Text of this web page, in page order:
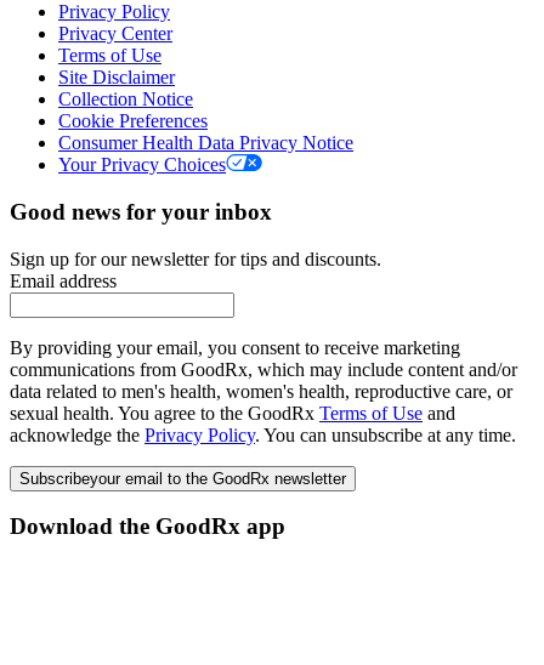
Privacy Policy
Privacy Center
Terms of Use
Site Disclaimer
Collection Notice
Cookie Preferences
Consumer Health Data Privacy Notice
Your Privacy Choices
Good news for your inbox
Sign up for our newsletter for tips and discounts.
Email address
By providing your email, you consent to receive marketing
communications from GoodRx, which may include content and/or
data related to men's health, women's health, reproductive care, or
sexual health. You agree to the GoodRx Terms of Use and
acknowledge the Privacy Policy. You can unsubscribe at any time.
Subscribeyour email to the GoodRx newsletter
Download the GoodRx app